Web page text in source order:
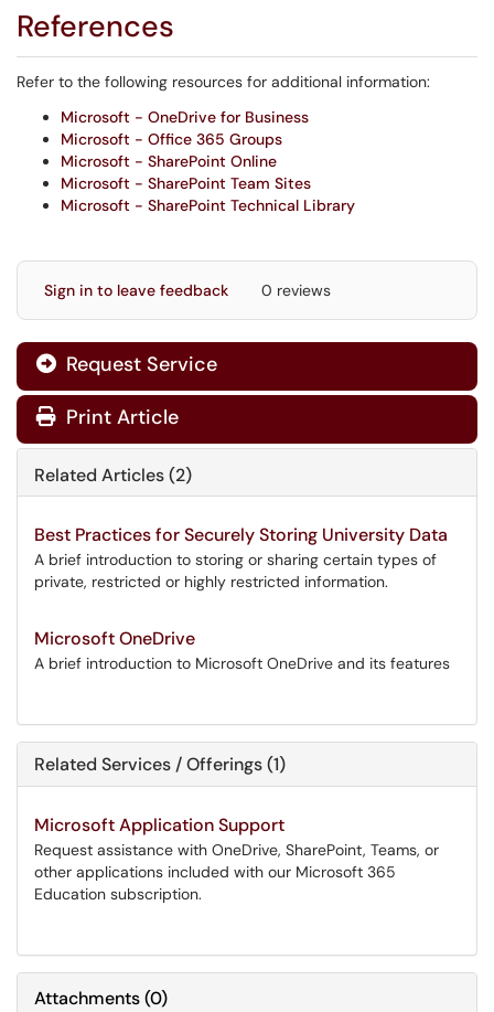
References
Refer to the following resources for additional information:
Microsoft - OneDrive for Business
Microsoft - Office 365 Groups
Microsoft - SharePoint Online
Microsoft - SharePoint Team Sites
Microsoft - SharePoint Technical Library
Sign in to leave feedback 0 reviews
Request Service
Print Article
Related Articles (2)
Best Practices for Securely Storing University Data
A brief introduction to storing or sharing certain types of
private, restricted or highly restricted information.
Microsoft OneDrive
A brief introduction to Microsoft OneDrive and its features
Related Services / Offerings (1)
Microsoft Application Support
Request assistance with OneDrive, SharePoint, Teams, or
other applications included with our Microsoft 365
Education subscription.
Attachments(0)